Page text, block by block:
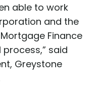
able to work
and the
Finance
said
Greystone